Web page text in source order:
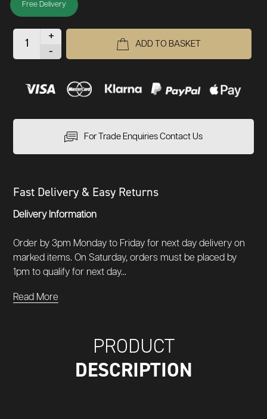
Free Delivery
+
-
ADD TO BASKET
For Trade Enquiries Contact Us
Fast Delivery & Easy Returns
Delivery Information
Order by 3pm Monday to Friday for next day delivery on
marked items. On Saturday, orders must be placed by
1pm to qualify for next day...
Read More
PRODUCT
DESCRIPTION